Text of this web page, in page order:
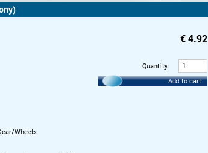
€ 4.92
Quantity:
Add to cart
Wheels